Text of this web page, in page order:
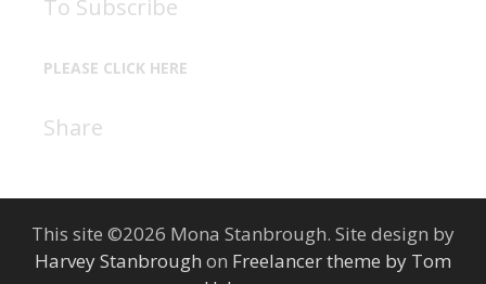
To Subscribe
PLEASE CLICK HERE
Share
This site ©2026 Mona Stanbrough. Site design by
Harvey Stanbrough on Freelancer theme by Tom